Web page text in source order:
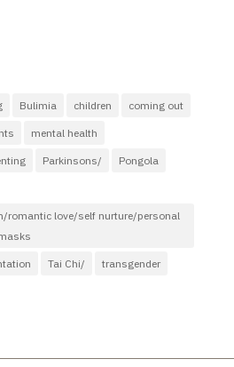
Bulimia children coming out
mental health
Parkinsons/ Pongola
romantic love/self nurture/personal
Tai Chi/ transgender